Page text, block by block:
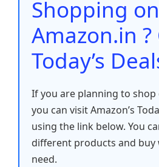
k
Shopping on
Amazon.in ?
Today’s
If you are planning to shop
you can visit Amazon’s
using the link below. You
different products and buy
need.